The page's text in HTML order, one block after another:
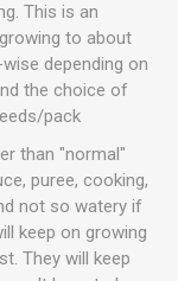
This is an
to about
depending on
the choice of
pack
than "normal"
puree, cooking,
not so watery if
keep on growing
They will keep